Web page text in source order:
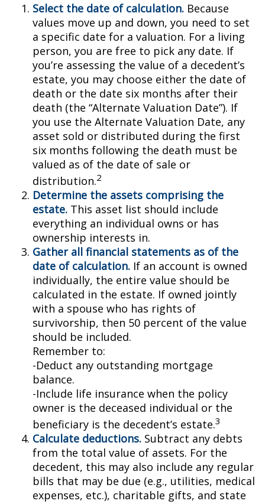
Select the date of calculation. Because
values move up and down, you need to set
a specific date for a valuation. For a living
person, you are free to pick any date. If
you’re assessing the value of a decedent’s
estate, you may choose either the date of
death or the date six months after their
death (the “Alternate Valuation Date”). If
you use the Alternate Valuation Date, any
asset sold or distributed during the first
six months following the death must be
valued as of the date of sale or
distribution.2
Determine the assets comprising the
estate. This asset list should include
everything an individual owns or has
ownership interests in.
Gather all financial statements as of the
date of calculation. If an account is owned
individually, the entire value should be
calculated in the estate. If owned jointly
with a spouse who has rights of
survivorship, then 50 percent of the value
should be included.
Remember to:
-Deduct any outstanding mortgage
balance.
-Include life insurance when the policy
owner is the deceased individual or the
beneficiary is the decedent’s estate.3
Calculate deductions. Subtract any debts
from the total value of assets. For the
decedent, this may also include any regular
bills that may be due (e.g., utilities, medical
expenses, etc.), charitable gifts, and state